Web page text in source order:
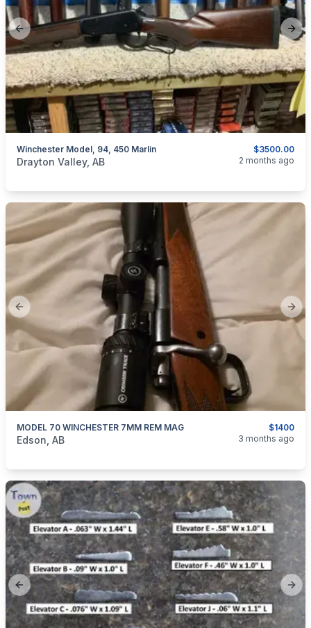
Previous slide
$3500.00
Winchester Model, 94, 450 Marlin
categories:Sporting GoodsGuns
Drayton Valley, AB 2 months ago
Previous slide
$1400
MODEL 70 WINCHESTER 7MM REM MAG
categories:Sporting GoodsGuns
Edson, AB 3 months ago
Previous slide